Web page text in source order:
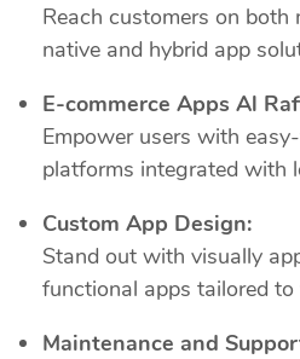
Reach customers on
native and hybrid app
E-commerce Apps Al
Empower users with
platforms integrated with
Custom App Design:
Stand out with visually
functional apps tailored to
Maintenance and